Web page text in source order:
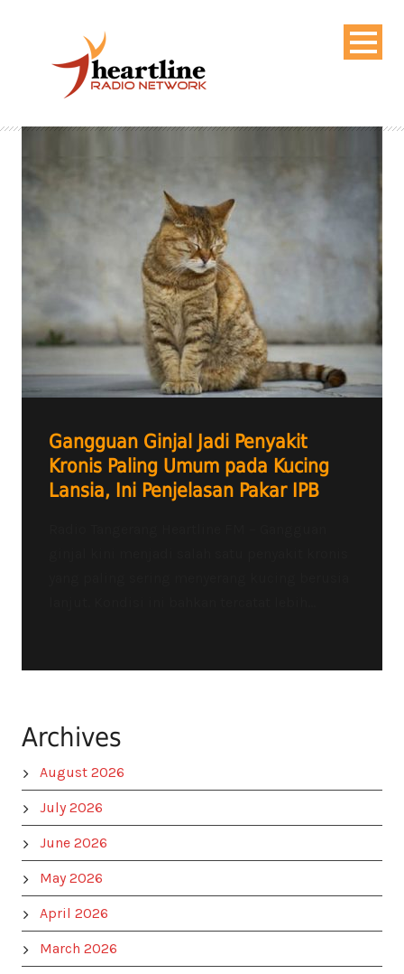
Gangguan Ginjal Jadi Penyakit
Kronis Paling Umum pada Kucing
Lansia, Ini Penjelasan Pakar IPB
Archives
August 2026
July 2026
June 2026
May 2026
April 2026
March 2026